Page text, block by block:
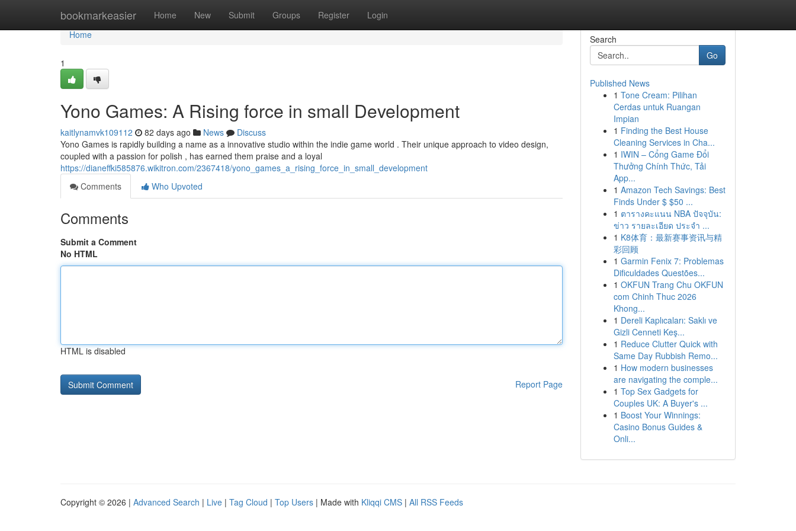
bookmarkeasier Home New Submit Groups Register Login
Home
Home
1
Yono Games: A Rising force in small Development
kaitlynamvk109112 82 days ago News
Discuss
Yono Games is rapidly building a name as a innovative studio within the indie game world . Their unique approach to video design,
coupled with a passion for polish , has earned them praise and a loyal
https://dianeffki585876.wikitron.com/2367418/yono_games_a_rising_force_in_small_development
Comments
Who Upvoted
Comments
Submit a Comment
No HTML
HTML is disabled
Report Page
Search
Go
Published News
1 Tone Cream: Pilihan
Cerdas untuk Ruangan
Impian
1 Finding the Best House
Cleaning Services in Cha...
1 IWIN – Cổng Game Đổi
Thưởng Chính Thức, Tải
App...
1 Amazon Tech Savings: Best
Finds Under $ $50 ...
1 ตารางคะแนน NBA ปัจจุบัน:
ข่าว รายละเอียด ประจำ ...
1 K8体育：最新赛事资讯与精
彩回顾
1 Garmin Fenix 7: Problemas
Dificuldades Questões...
1 OKFUN Trang Chu OKFUN
com Chinh Thuc 2026
Khong...
1 Dereli Kaplıcaları: Saklı ve
Gizli Cenneti Keş...
1 Reduce Clutter Quick with
Same Day Rubbish Remo...
1 How modern businesses
are navigating the comple...
1 Top Sex Gadgets for
Couples UK: A Buyer's ...
1 Boost Your Winnings:
Casino Bonus Guides &
Onli...
Copyright © 2026 | Advanced Search | Live | Tag Cloud | Top Users | Made with Kliqqi CMS | All RSS Feeds